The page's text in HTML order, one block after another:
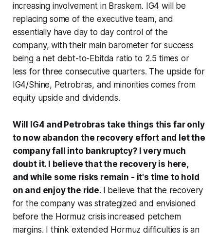
increasing involvement in Braskem. IG4 will be
replacing some of the executive team, and
essentially have day to day control of the
company, with their main barometer for success
being a net debt-to-Ebitda ratio to 2.5 times or
less for three consecutive quarters. The upside for
IG4/Shine, Petrobras, and minorities comes from
equity upside and dividends.
Will IG4 and Petrobras take things this far only
to now abandon the recovery effort and let the
company fall into bankruptcy? I very much
doubt it. I believe that the recovery is here,
and while some risks remain - it's time to hold
on and enjoy the ride. I believe that the recovery
for the company was strategized and envisioned
before the Hormuz crisis increased petchem
margins. I think extended Hormuz difficulties is an